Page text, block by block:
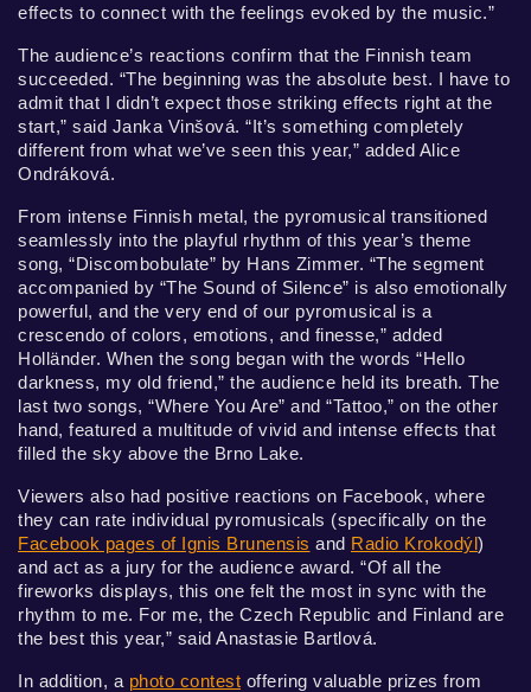
effects to connect with the feelings evoked by the music.”
The audience’s reactions confirm that the Finnish team
succeeded. “The beginning was the absolute best. I have to
admit that I didn’t expect those striking effects right at the
start,” said Janka Vinšová. “It’s something completely
different from what we’ve seen this year,” added Alice
Ondráková.
From intense Finnish metal, the pyromusical transitioned
seamlessly into the playful rhythm of this year’s theme
song, “Discombobulate” by Hans Zimmer. “The segment
accompanied by “The Sound of Silence” is also emotionally
powerful, and the very end of our pyromusical is a
crescendo of colors, emotions, and finesse,” added
Holländer. When the song began with the words “Hello
darkness, my old friend,” the audience held its breath. The
last two songs, “Where You Are” and “Tattoo,” on the other
hand, featured a multitude of vivid and intense effects that
filled the sky above the Brno Lake.
Viewers also had positive reactions on Facebook, where
they can rate individual pyromusicals (specifically on the
Facebook pages of Ignis Brunensis and Radio Krokodýl)
and act as a jury for the audience award. “Of all the
fireworks displays, this one felt the most in sync with the
rhythm to me. For me, the Czech Republic and Finland are
the best this year,” said Anastasie Bartlová.
In addition, a photo contest offering valuable prizes from